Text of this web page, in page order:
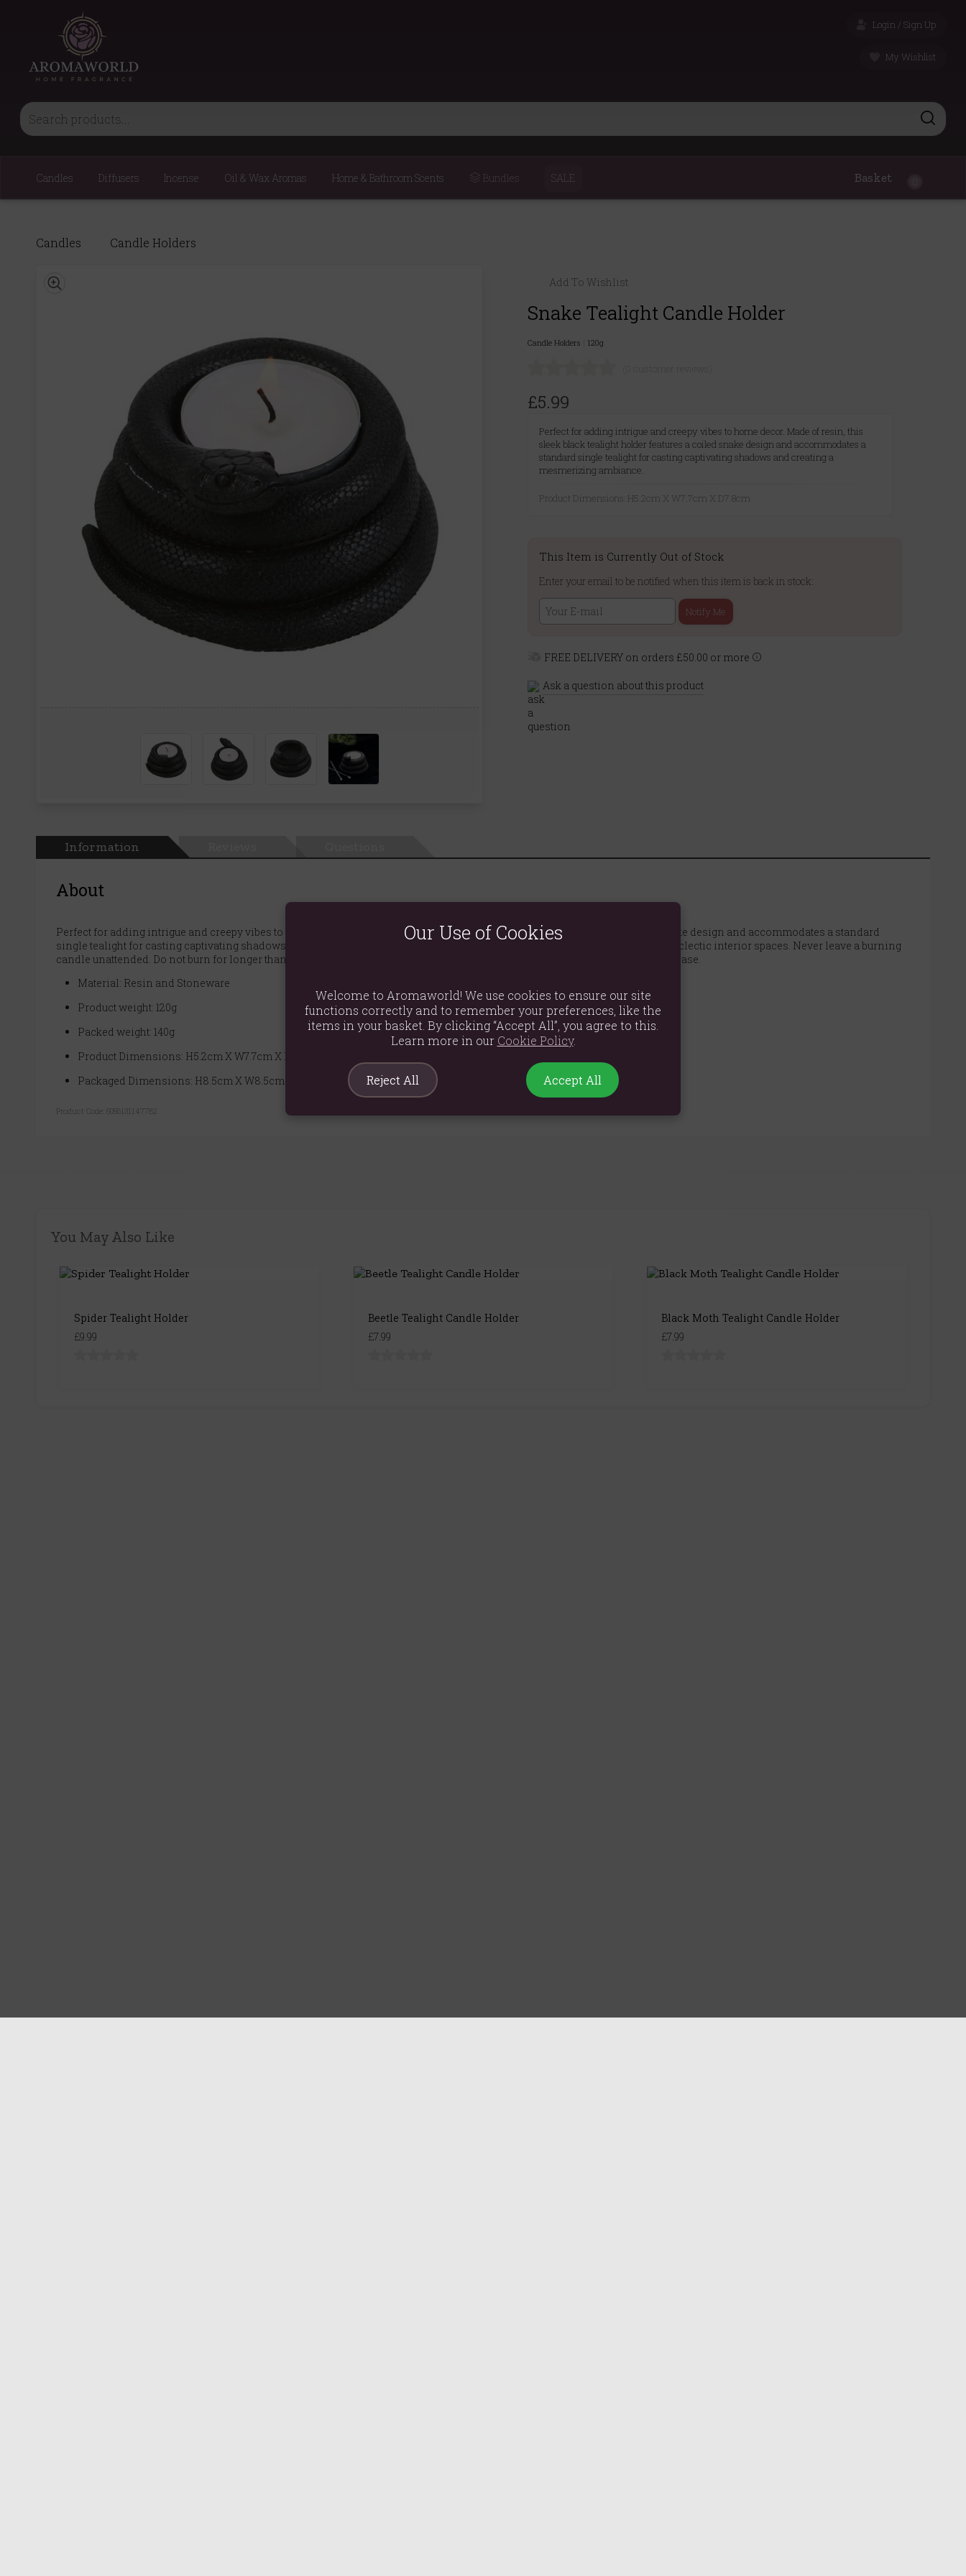
Login / Sign Up
My Wishlist
Candles Diffusers Incense Oil & Wax Aromas Home & Bathroom Scents Bundles SALE Basket
Candles Candle Holders
Add To Wishlist
Snake Tealight Candle Holder
Candle Holders 120g
£5.99
Perfect for adding intrigue and creepy vibes to home decor. Made of resin, this
sleek black tealight holder features a coiled snake design and accommodates a
standard single tealight for casting captivating shadows and creating a
mesmerizing ambiance.
Product Dimensions: H5.2cm X W7.7cm X D7.8cm
This Item is Currently Out of Stock
Enter your email to be notified when this item is back in stock:
Notify Me
FREE DELIVERY on orders £50.00 or more
Ask a question about this product
Information
About
Perfect for adding intrigue and creepy vibes to home decor. Made of resin, this sleek black tealight holder features a coiled snake design and accommodates a standard
single tealight for casting captivating shadows and creating a mesmerizing ambiance. Ideal for enhancing both modern and eclectic interior spaces. Never leave a burning
candle unattended. Do not burn for longer than 30 minutes at a time and never allow the candle to burn all the way down to the base.
Material: Resin and Stoneware
Product weight: 120g
Packed weight: 140g
Product Dimensions: H5.2cm X W7.7cm X D7.8cm
Packaged Dimensions: H8.5cm X W8.5cm X D6cm
Product Code: 5056131147782
You May Also Like
Spider Tealight Holder
£9.99
Beetle Tealight Candle Holder
£7.99
Black Moth Tealight Candle Holder
£7.99
Our Use of Cookies
Welcome to Aromaworld! We use cookies to ensure our site
functions correctly and to remember your preferences, like the
items in your basket. By clicking “Accept All”, you agree to this.
Learn more in our Cookie Policy.
Reject All Accept All